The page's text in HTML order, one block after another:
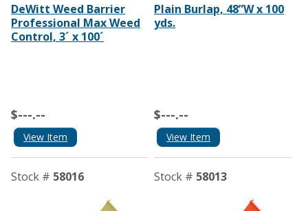
DeWitt Weed Barrier
Professional Max Weed
Control, 3´ x 100´
$---.--
View Item
Plain Burlap, 48”W x 100
yds.
$---.--
View Item
Stock # 58016 Stock # 58013